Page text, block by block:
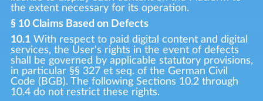
the extent necessary for its operation.
§ 10 Claims Based on Defects
10.1With respect to paid digital content and digital
services, the User's rights in the event of defects
shall be governed by applicable statutory provisions,
in particular §§ 327 et seq. of the German Civil
Code (BGB). The following Sections 10.2 through
10.4 do not restrict these rights.